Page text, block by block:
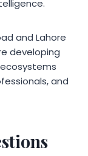
and Lahore
developing
and